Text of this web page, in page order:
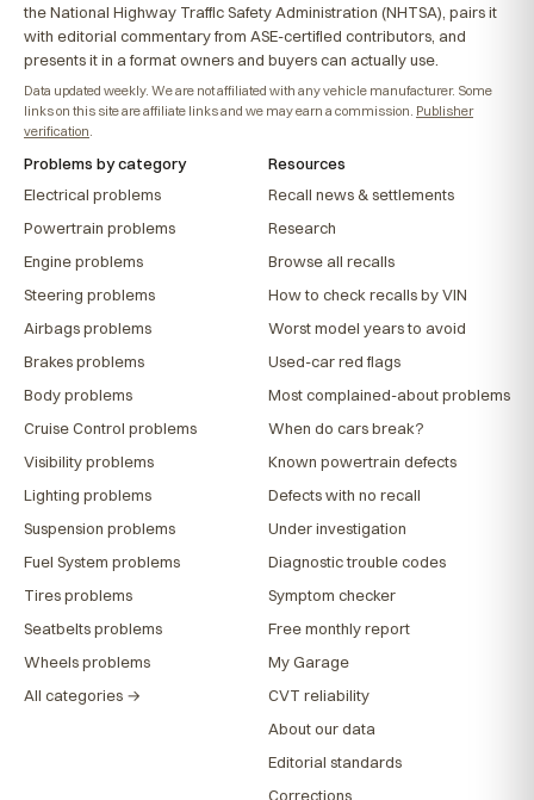
the National Highway Traffic Safety Administration (NHTSA), pairs it
with editorial commentary from ASE-certified contributors, and
presents it in a format owners and buyers can actually use.
Data updated weekly. We are not affiliated with any vehicle manufacturer. Some
links on this site are affiliate links and we may earn a commission. Publisher
verification
Problems by category
Electrical problems
Powertrain problems
Engine problems
Steering problems
Airbags problems
Brakes problems
Body problems
Cruise Control problems
Visibility problems
Lighting problems
Suspension problems
Fuel System problems
Tires problems
Seatbelts problems
Wheels problems
All categories →
Resources
Recall news & settlements
Research
Browse all recalls
How to check recalls by VIN
Worst model years to avoid
Used-car red flags
Most complained-about problems
When do cars break?
Known powertrain defects
Defects with no recall
Under investigation
Diagnostic trouble codes
Symptom checker
Free monthly report
My Garage
CVT reliability
About our data
Editorial standards
Corrections